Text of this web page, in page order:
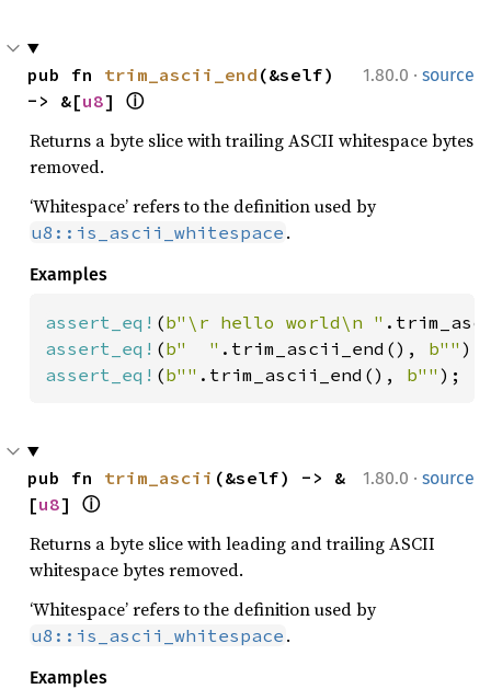
1.80.0 · source
pub fn trim_ascii_end (&self)
-> &[u8] ⓘ
Returns a byte slice with trailing ASCII whitespace bytes
removed.
‘Whitespace’ refers to the definition used by
u8::is_ascii_whitespace .
Examples
assert_eq! (b"\r hello world\n "
assert_eq! (b"  " .trim_ascii_end(), b""
assert_eq! (b"" .trim_ascii_end(), b"" );
1.80.0 · source
pub fn trim_ascii (&self) -> &
[u8] ⓘ
Returns a byte slice with leading and trailing ASCII
whitespace bytes removed.
‘Whitespace’ refers to the definition used by
u8::is_ascii_whitespace .
Examples